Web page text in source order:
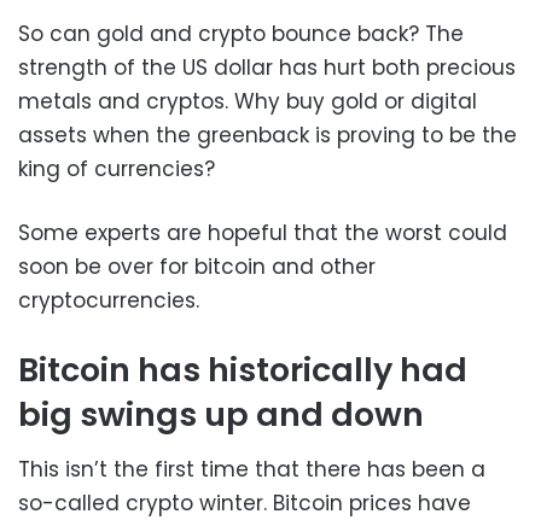
So can gold and crypto bounce back? The
strength of the US dollar has hurt both precious
metals and cryptos. Why buy gold or digital
assets when the greenback is proving to be the
king of currencies?
Some experts are hopeful that the worst could
soon be over for bitcoin and other
cryptocurrencies.
Bitcoin has historically had
big swings up and down
This isn’t the first time that there has been a
so-called crypto winter. Bitcoin prices have